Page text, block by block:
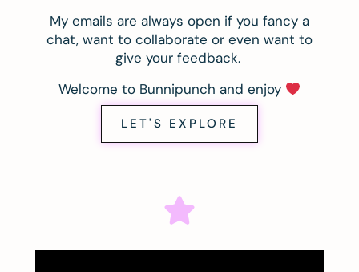
My emails are always open if you fancy a
chat, want to collaborate or even want to
give your feedback.
Welcome to Bunnipunch and enjoy
LET'S EXPLORE